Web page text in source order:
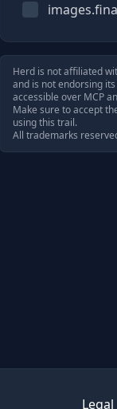
Herd is not affiliated
and is not endorsing
accessible over MCP
Make sure to accept
using this trail.
All trademarks
Legal